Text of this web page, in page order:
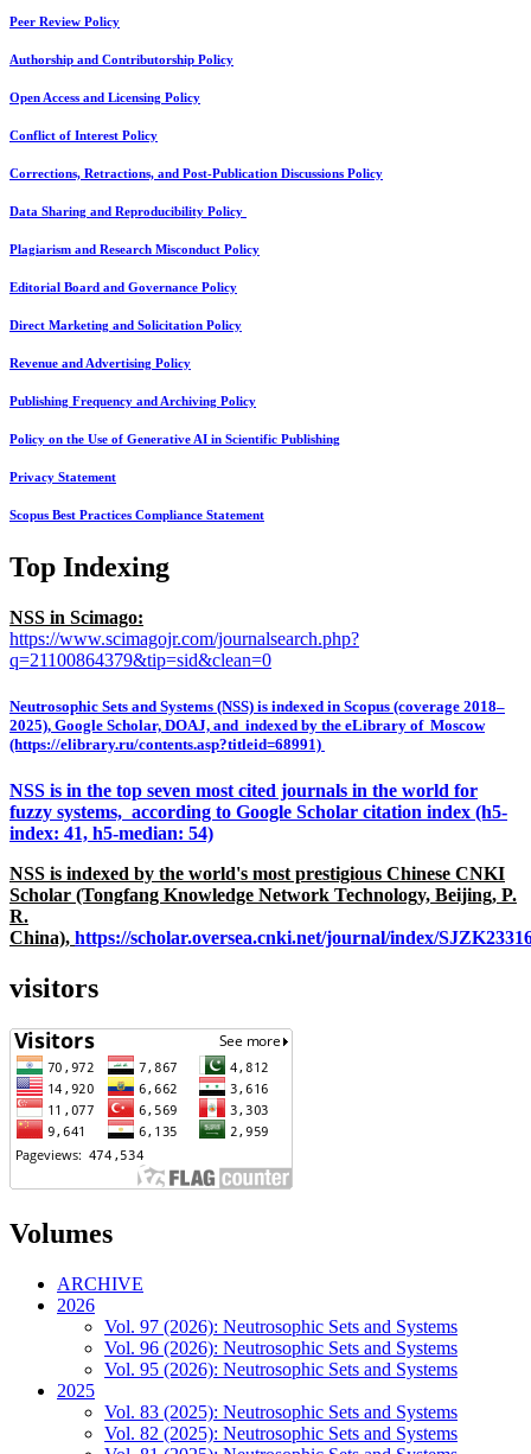
Peer Review Policy
Authorship and Contributorship Policy
Open Access and Licensing Policy
Conflict of Interest Policy
Corrections, Retractions, and Post-Publication Discussions Policy
Data Sharing and Reproducibility Policy
Plagiarism and Research Misconduct Policy
Editorial Board and Governance Policy
Direct Marketing and Solicitation Policy
Revenue and Advertising Policy
Publishing Frequency and Archiving Policy
Policy on the Use of Generative AI in Scientific Publishing
Privacy Statement
Scopus Best Practices Compliance Statement
Top Indexing
NSS in Scimago:
https://www.scimagojr.com/journalsearch.php?
q=21100864379&tip=sid&clean=0
Neutrosophic Sets and Systems (NSS) is indexed in Scopus (coverage 2018–
2025), Google Scholar, DOAJ, and indexed by the eLibrary of Moscow
(https://elibrary.ru/contents.asp?titleid=68991)
NSS is in the top seven most cited journals in the world for
fuzzy systems, according to Google Scholar citation index (h5-
index: 41, h5-median: 54)
NSS is indexed by the world's most prestigious Chinese CNKI
Scholar (Tongfang Knowledge Network Technology, Beijing, P.
R.
China), https://scholar.oversea.cnki.net/journal/index/
visitors
Volumes
ARCHIVE
2026
Vol. 97 (2026): Neutrosophic Sets and Systems
Vol. 96 (2026): Neutrosophic Sets and Systems
Vol. 95 (2026): Neutrosophic Sets and Systems
2025
Vol. 83 (2025): Neutrosophic Sets and Systems
Vol. 82 (2025): Neutrosophic Sets and Systems